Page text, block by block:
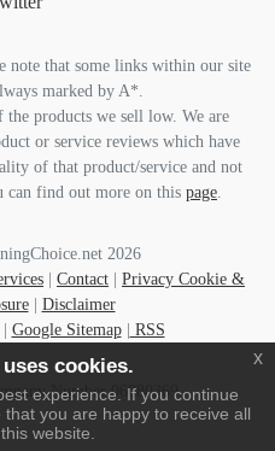
note that some links within our site
marked by A*.
products we sell low. We are
or service reviews which have
of that product/service and not
can find out more on this page
2026
| Contact | Privacy Cookie &
| Disclaimer
Google Sitemap| RSS
Number 06080369
cookies.
experience. If you continue
you are happy to receive all
website.
x